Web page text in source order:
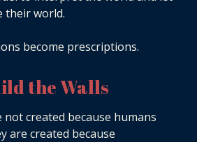
their world.
become prescriptions.
the Walls
created because humans
are created because